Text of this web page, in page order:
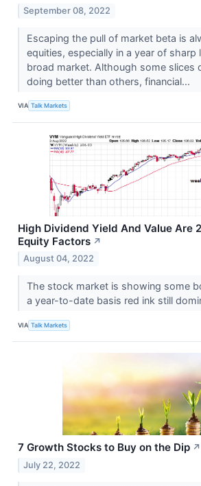
September 08, 2022
Escaping the pull of market beta is
equities, especially in a year of sharp
broad market. Although some slices
doing better than others, financial...
VIA Talk Markets
High Dividend Yield And Value Are
Equity Factors ↗
August 04, 2022
The stock market is showing some
a year-to-date basis red ink still
VIA Talk Markets
7 Growth Stocks to Buy on the Dip ↗
July 22, 2022